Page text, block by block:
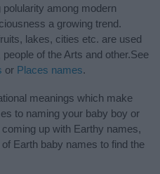
among modern
a growing trend.
lakes, cities etc. are used
of the Arts and other.See
or Places names.
meanings which make
to naming your baby boy or
up with Earthy names,
Earth baby names to find the